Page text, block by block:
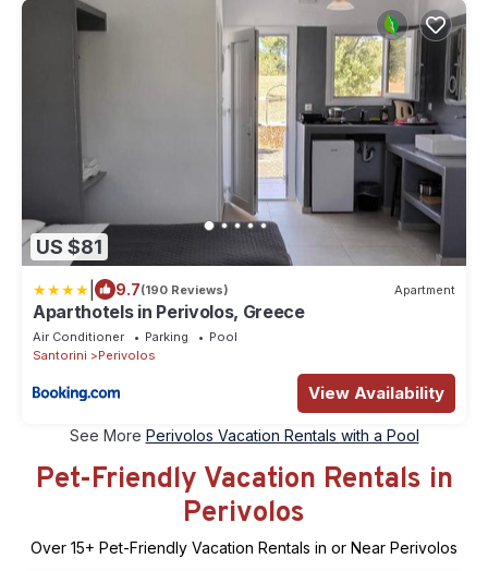
US $81
9.7(190 Reviews) Apartment
Aparthotels in Perivolos, Greece
Air Conditioner Parking
Pool
Santorini
Perivolos
View Availability
See More Perivolos Vacation Rentals with a Pool
Pet-Friendly Vacation Rentals in
Perivolos
Over 15+ Pet-Friendly Vacation Rentals in or Near Perivolos